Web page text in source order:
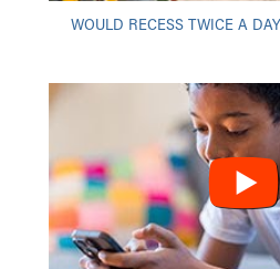
WOULD RECESS TWICE A